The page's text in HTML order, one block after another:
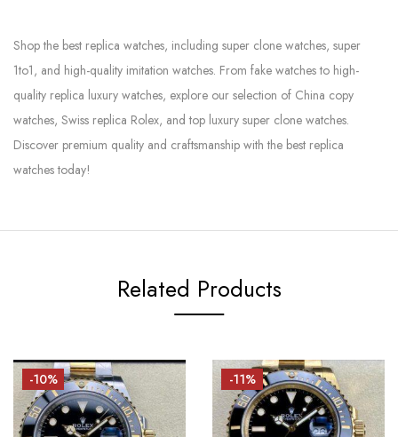
Shop the best replica watches, including super clone watches, super
1to1, and high-quality imitation watches. From fake watches to high-
quality replica luxury watches, explore our selection of China copy
watches, Swiss replica Rolex, and top luxury super clone watches.
Discover premium quality and craftsmanship with the best replica
watches today!
Related Products
-10% -11%